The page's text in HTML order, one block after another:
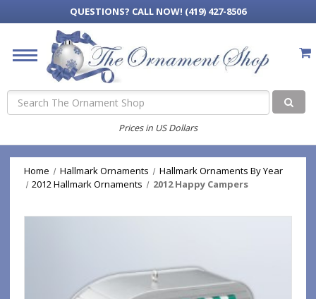
QUESTIONS? CALL NOW! (419) 427-8506
Search
Prices in US Dollars
Home Hallmark Ornaments
Hallmark Ornaments By Year
2012 Hallmark Ornaments
2012 Happy Campers